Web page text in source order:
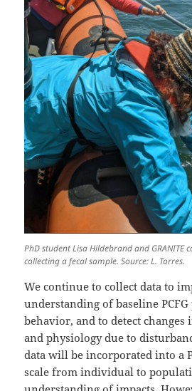
PhD student Lisa Hildebrand and GRANITE
collecting a fecal sample. Source: L. Torres.
We continue to collect data to
understanding of baseline
behavior, and to detect
and physiology due to
data will be incorporated into a
scale from individual to